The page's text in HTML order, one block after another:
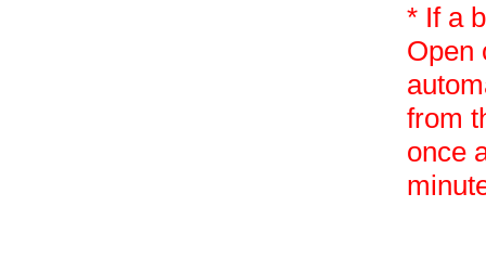
* If a
Open
from
once